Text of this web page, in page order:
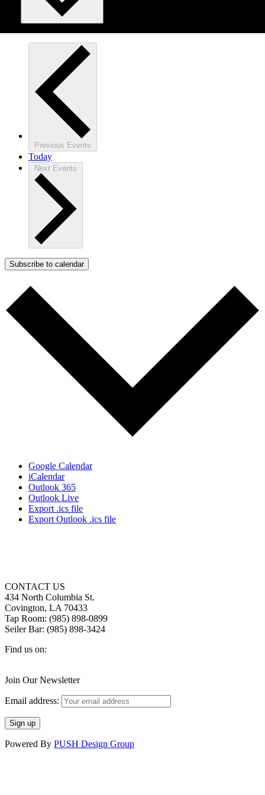
Previous Events
Today
Next Events
Subscribe to calendar
Google Calendar
iCalendar
Outlook 365
Outlook Live
Export .ics file
Export Outlook .ics file
CONTACT US
434 North Columbia St.
Covington, LA 70433
Tap Room: (985) 898-0899
Seiler Bar: (985) 898-3424
Find us on:
page
in
window
page
in
window
page
in
window
Join Our Newsletter
Email address:
Powered By PUSH Design Group